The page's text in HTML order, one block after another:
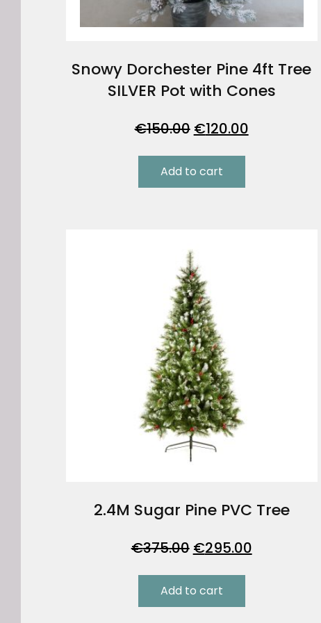
Snowy Dorchester Pine 4ft Tree
SILVER Pot with Cones
€150.00 Original
was:
€150.00.
€120.00Current
Add to cart
2.4M Sugar Pine PVC Tree
€375.00 Original
was:
€375.00.
€295.00Current
Add to cart